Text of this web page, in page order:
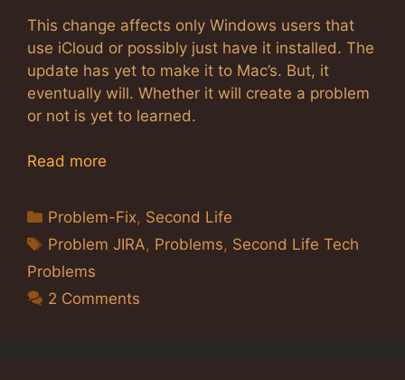
This change affects only Windows users that
use iCloud or possibly just have it installed. The
update has yet to make it to Mac’s. But, it
eventually will. Whether it will create a problem
or not is yet to learned.
Read more
Categories
Problem-Fix, Second Life
Tags
Problem JIRA, Problems, Second Life Tech
Problems
2 Comments